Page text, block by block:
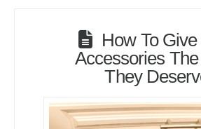
How To Give
Accessories
They